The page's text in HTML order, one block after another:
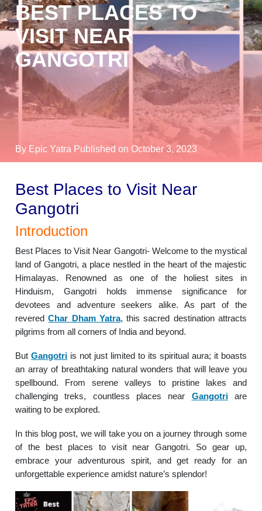
BEST PLACES TO
VISIT NEAR
GANGOTRI
By Epic Yatra Published on October 3, 2023
Best Places to Visit Near
Gangotri
Introduction
Best Places to Visit Near Gangotri- Welcome to the mystical
land of Gangotri, a place nestled in the heart of the majestic
Himalayas. Renowned as one of the holiest sites in
Hinduism, Gangotri holds immense significance for
devotees and adventure seekers alike. As part of the
reveredChar Dham Yatra, this sacred destination attracts
pilgrims from all corners of India and beyond.
ButGangotri is not just limited to its spiritual aura; it boasts
an array of breathtaking natural wonders that will leave you
spellbound. From serene valleys to pristine lakes and
challenging treks, countless places near Gangotriare
waiting to be explored.
In this blog post, we will take you on a journey through some
of the best places to visit near Gangotri. So gear up,
embrace your adventurous spirit, and get ready for an
unforgettable experience amidst nature’s splendor!